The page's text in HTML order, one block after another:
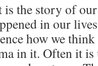
is the story of
in our
how we
in it. Often it